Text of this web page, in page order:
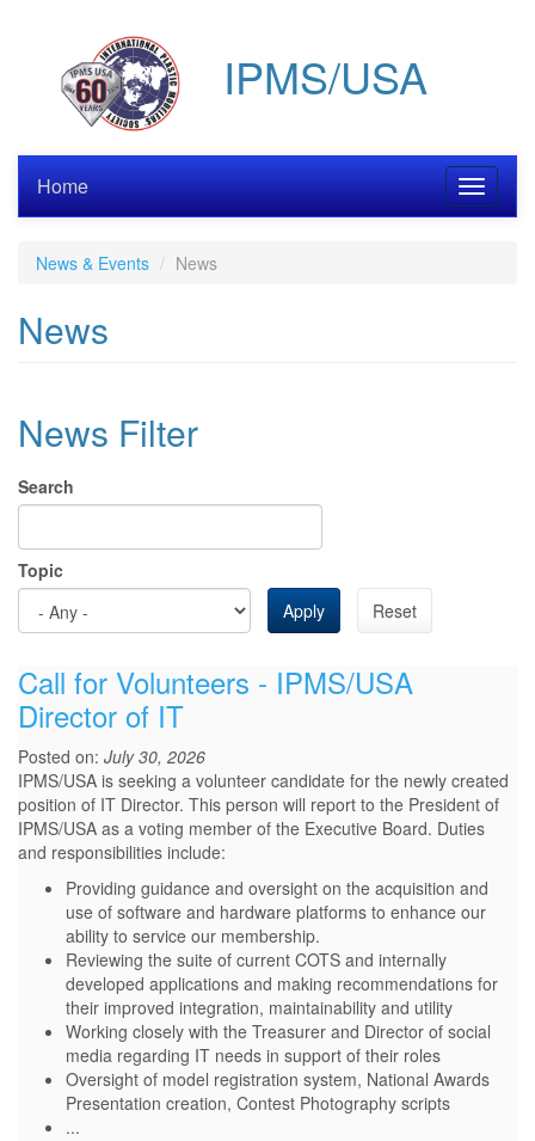
IPMS/USA
Toggle
Home
News & Events News
News
News Filter
Search
Topic
Apply
Reset
Call for Volunteers - IPMS/USA
Director of IT
Posted on: July 30, 2026
IPMS/USA is seeking a volunteer candidate for the newly created
position of IT Director. This person will report to the President of
IPMS/USA as a voting member of the Executive Board. Duties
and responsibilities include:
Providing guidance and oversight on the acquisition and
use of software and hardware platforms to enhance our
ability to service our membership.
Reviewing the suite of current COTS and internally
developed applications and making recommendations for
their improved integration, maintainability and utility
Working closely with the Treasurer and Director of social
media regarding IT needs in support of their roles
Oversight of model registration system, National Awards
Presentation creation, Contest Photography scripts
...